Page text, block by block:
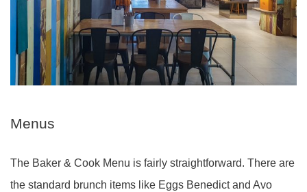
Menus
The Baker & Cook Menu is fairly straightforward. There are
the standard brunch items like Eggs Benedict and Avo